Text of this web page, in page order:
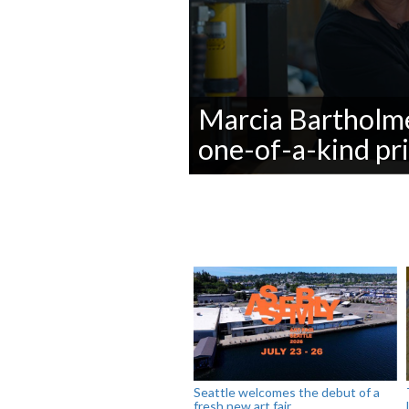
Marcia
one-of-a-kind
Seattle welcomes the debut of a